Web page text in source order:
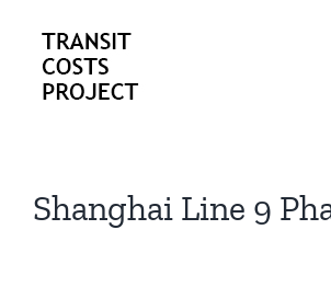
content
Shanghai Line 9